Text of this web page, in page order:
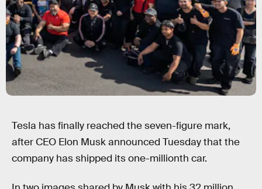
Tesla has finally reached the seven-figure mark,
after CEO Elon Musk announced Tuesday that the
company has shipped its one-millionth car.